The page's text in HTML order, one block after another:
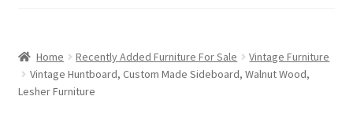
Blog
Home Recently Added Furniture For Sale
Vintage Furniture
Vintage Huntboard, Custom Made Sideboard, Walnut Wood,
Lesher Furniture